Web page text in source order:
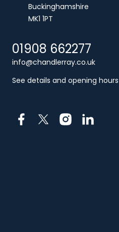
Buckinghamshire
MK1 1PT
01908 662277
info@chandlerray.co.uk
See details and opening hours